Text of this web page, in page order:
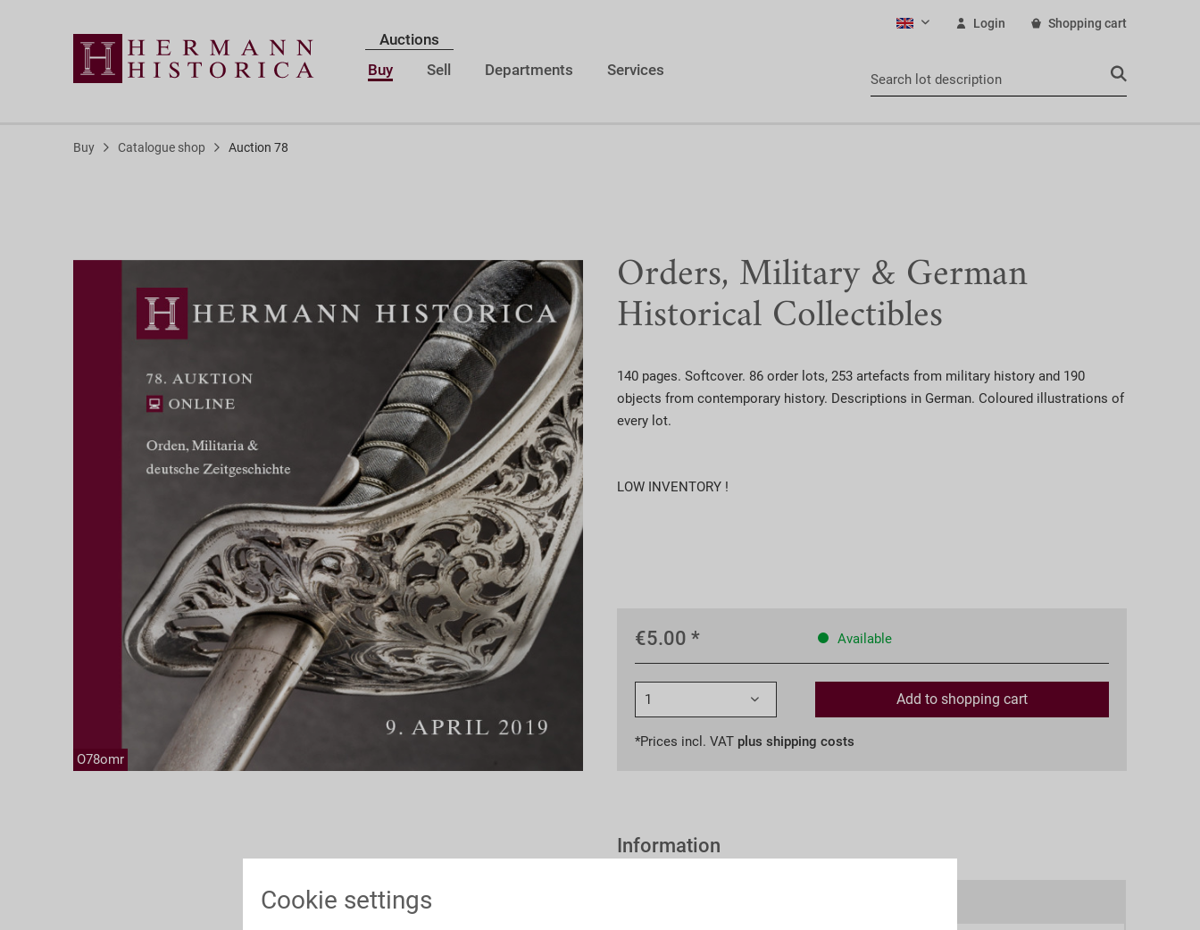
Auctions
Buy
Sell Departments Services
English Login Shopping cart
Buy Catalogue shop Auction 78
O78omr
Orders, Military & German
Historical Collectibles
140 pages. Softcover. 86 order lots, 253 artefacts from military history and 190
objects from contemporary history. Descriptions in German. Coloured illustrations of
every lot.
LOW INVENTORY !
€5.00 * Available
Add to shopping cart
*Prices incl. VAT plus shipping costs
Information
Cookie settings